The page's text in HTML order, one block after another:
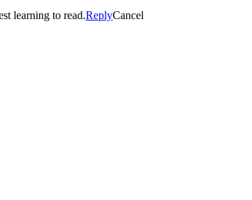
learning to read.ReplyCancel